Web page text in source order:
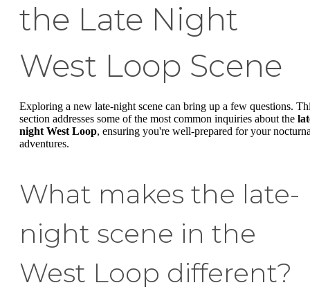
the Late Night
West Loop Scene
Exploring a new late-night scene can bring up a few questions.
section addresses some of the most common inquiries about the
night West Loop, ensuring you're well-prepared for your
adventures.
What makes the late-
night scene in the
West Loop different?